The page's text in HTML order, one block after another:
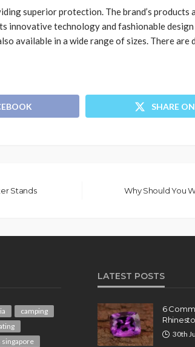
superior protection. The brand’s products
innovative technology and fashionable
available in a wide range of sizes. There
SHARE
Stands Why Should You
camping
singapore
LATEST POSTS
6
30th